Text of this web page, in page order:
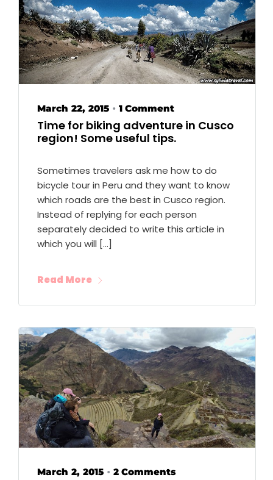
March 22, 2015 • 1 Comment
Time for biking adventure in Cusco
region! Some useful tips.
Sometimes travelers ask me how to do
bicycle tour in Peru and they want to know
which roads are the best in Cusco region.
Instead of replying for each person
separately decided to write this article in
which you will […]
Read More
March 2, 2015 • 2 Comments